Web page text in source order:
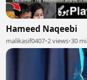
Hameed Naqeebi
malikasif0407•2 views•30